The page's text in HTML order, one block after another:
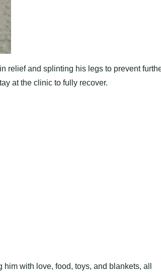
relief and splinting his legs to prevent
at the clinic to fully recover.
with love, food, toys, and blankets, all